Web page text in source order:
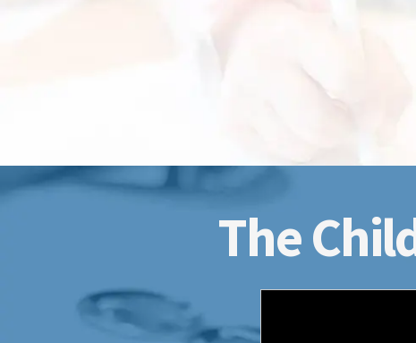
The